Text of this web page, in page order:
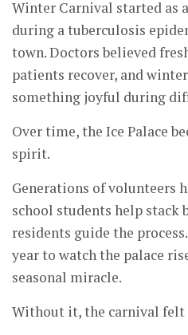
Winter Carnival started as
during a tuberculosis
town. Doctors believed
patients recover, and
something joyful during
Over time, the Ice Palace
spirit.
Generations of volunteers
school students help stack
residents guide the
year to watch the palace
seasonal miracle.
Without it, the carnival felt